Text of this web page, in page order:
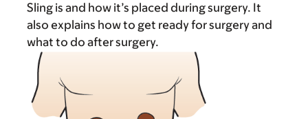
Sling is and how it’s placed during surgery. It
also explains how to get ready for surgery and
what to do after surgery.